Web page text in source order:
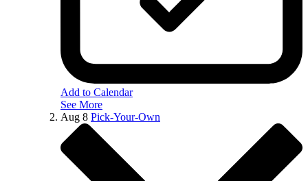
Add to Calendar
See More
Aug 8 Pick-Your-Own